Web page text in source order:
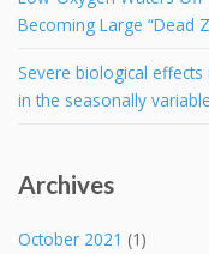
Becoming Large “Dead
Severe biological
in the seasonally
Archives
October 2021 (1)